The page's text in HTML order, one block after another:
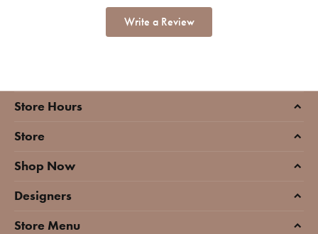
Write a Review
Store Hours
Store
Shop Now
Designers
Store Menu